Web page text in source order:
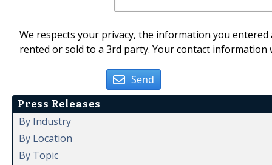
We respects your privacy, the information you
rented or sold to a 3rd party. Your contact
Send
Press Releases
By Industry
By Location
By Topic